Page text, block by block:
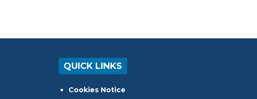
QUICK LINKS
Cookies Notice